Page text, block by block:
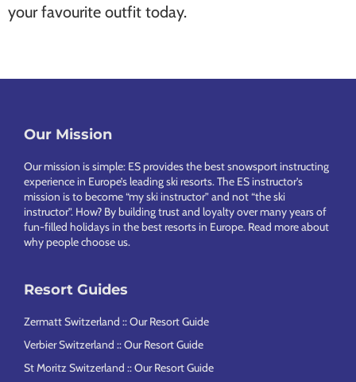
your favourite outfit today.
Footer
Our Mission
Our mission is simple: ES provides the best snowsport instructing
experience in Europe’s leading ski resorts. The ES instructor’s
mission is to become “my ski instructor” and not “the ski
instructor”. How? By building trust and loyalty over many years of
fun-filled holidays in the best resorts in Europe. Read more about
why people choose us.
Resort Guides
Zermatt Switzerland :: Our Resort Guide
Verbier Switzerland :: Our Resort Guide
St Moritz Switzerland :: Our Resort Guide